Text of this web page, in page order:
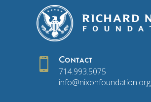
 Contact
714.993.5075
info@nixonfoundation.org